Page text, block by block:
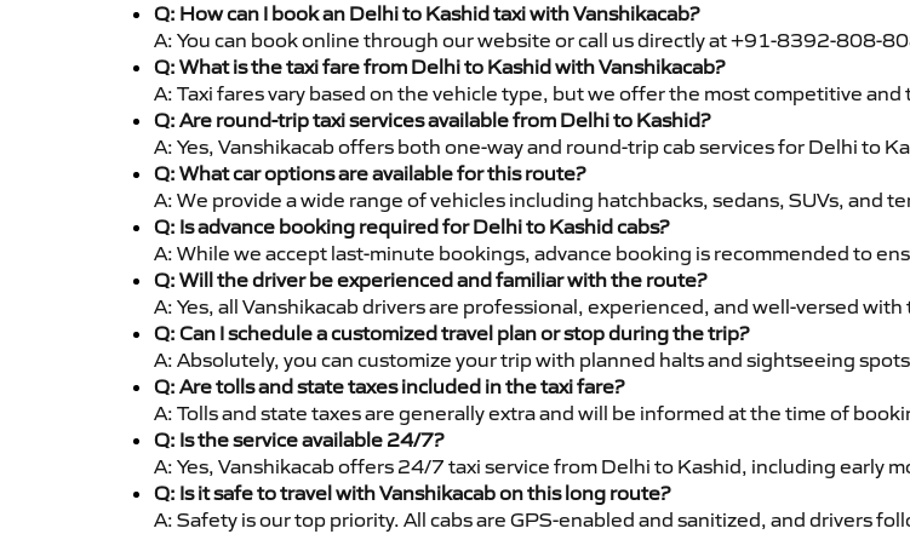
Q: How can I book an Delhi to Kashid taxi with Vanshikacab?
A: You can book online through our website or call us directly at +91-8392-808-
Q: What is the taxi fare from Delhi to Kashid with Vanshikacab?
A: Taxi fares vary based on the vehicle type, but we offer the most competitive
Q: Are round-trip taxi services available from Delhi to Kashid?
A: Yes, Vanshikacab offers both one-way and round-trip cab services for Delhi to
Q: What car options are available for this route?
A: We provide a wide range of vehicles including hatchbacks, sedans, SUVs, and
Q: Is advance booking required for Delhi to Kashid cabs?
A: While we accept last-minute bookings, advance booking is recommended to
Q: Will the driver be experienced and familiar with the route?
A: Yes, all Vanshikacab drivers are professional, experienced, and well-versed
Q: Can I schedule a customized travel plan or stop during the trip?
A: Absolutely, you can customize your trip with planned halts and sightseeing
Q: Are tolls and state taxes included in the taxi fare?
A: Tolls and state taxes are generally extra and will be informed at the time of
Q: Is the service available 24/7?
A: Yes, Vanshikacab offers 24/7 taxi service from Delhi to Kashid, including early
Q: Is it safe to travel with Vanshikacab on this long route?
A: Safety is our top priority. All cabs are GPS-enabled and sanitized, and drivers